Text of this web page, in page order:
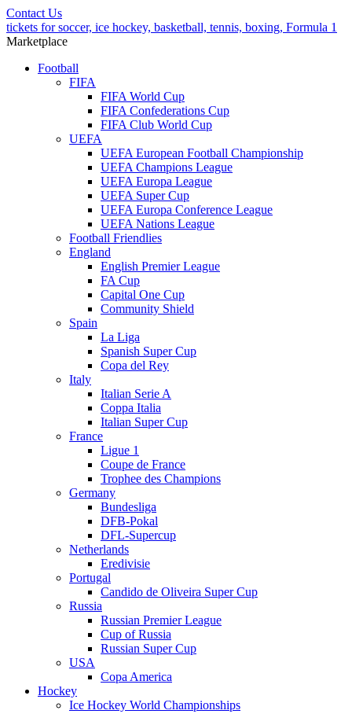
Contact Us
tickets for soccer, ice hockey, basketball, tennis, boxing, Formula 1
Marketplace
Football
FIFA
FIFA World Cup
FIFA Confederations Cup
FIFA Club World Cup
UEFA
UEFA European Football Championship
UEFA Champions League
UEFA Europa League
UEFA Super Cup
UEFA Europa Conference League
UEFA Nations League
Football Friendlies
England
English Premier League
FA Cup
Capital One Cup
Community Shield
Spain
La Liga
Spanish Super Cup
Copa del Rey
Italy
Italian Serie A
Coppa Italia
Italian Super Cup
France
Ligue 1
Coupe de France
Trophee des Champions
Germany
Bundesliga
DFB-Pokal
DFL-Supercup
Netherlands
Eredivisie
Portugal
Candido de Oliveira Super Cup
Russia
Russian Premier League
Cup of Russia
Russian Super Cup
USA
Copa America
Hockey
Ice Hockey World Championships